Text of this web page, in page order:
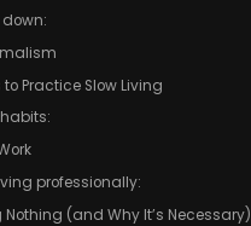
Practice Slow Living
professionally:
Nothing (and Why It’s Necessary)